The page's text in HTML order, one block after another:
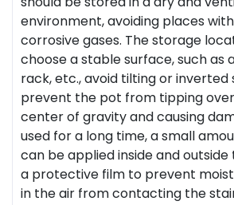
environment, avoiding places
corrosive gases. The storage
choose a stable surface, such as
rack, etc., avoid tilting or
prevent the pot from tipping
center of gravity and causing
used for a long time, a small
can be applied inside and
a protective film to prevent
in the air from contacting the